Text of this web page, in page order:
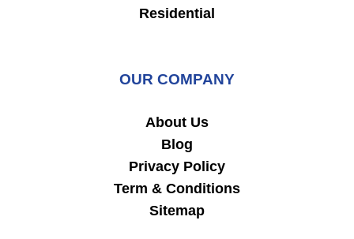
Residential
OUR COMPANY
About Us
Blog
Privacy Policy
Term & Conditions
Sitemap